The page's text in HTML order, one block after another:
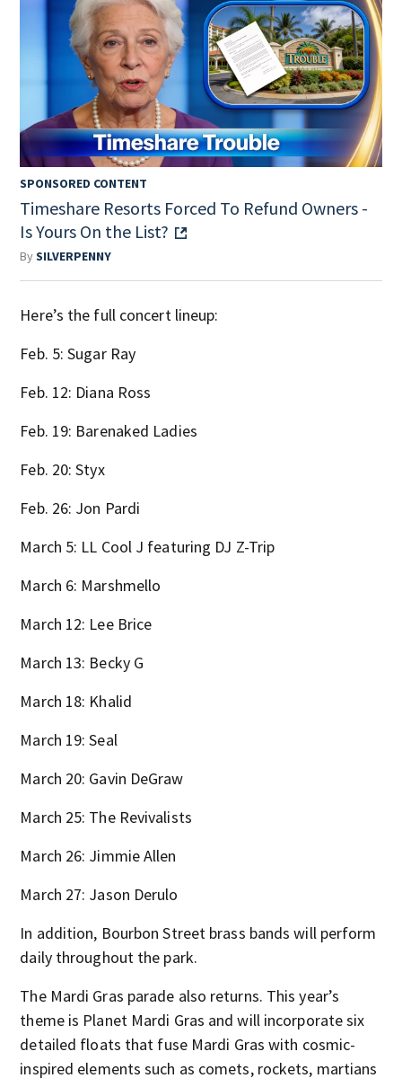
SPONSORED CONTENT
Timeshare Resorts Forced To Refund Owners -
Is Yours On the List?
BySILVERPENNY
Here’s the full concert lineup:
Feb. 5: Sugar Ray
Feb. 12: Diana Ross
Feb. 19: Barenaked Ladies
Feb. 20: Styx
Feb. 26: Jon Pardi
March 5: LL Cool J featuring DJ Z-Trip
March 6: Marshmello
March 12: Lee Brice
March 13: Becky G
March 18: Khalid
March 19: Seal
March 20: Gavin DeGraw
March 25: The Revivalists
March 26: Jimmie Allen
March 27: Jason Derulo
In addition, Bourbon Street brass bands will perform
daily throughout the park.
The Mardi Gras parade also returns. This year’s
theme is Planet Mardi Gras and will incorporate six
detailed floats that fuse Mardi Gras with cosmic-
inspired elements such as comets, rockets, martians